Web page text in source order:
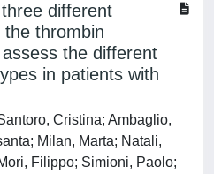
different
the thrombin
the different
in patients with
Cristina; Ambaglio,
Milan, Marta; Natali,
Filippo; Simioni, Paolo;